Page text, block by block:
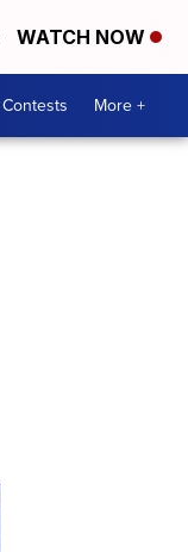
WATCH NOW
Contests More +